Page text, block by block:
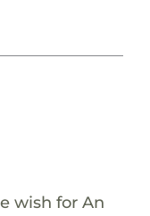
wish for An